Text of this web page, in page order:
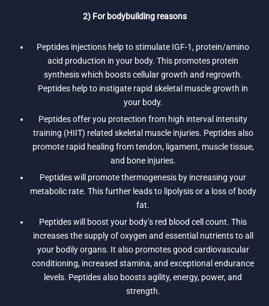
2) For bodybuilding reasons
Peptides injections help to stimulate IGF-1, protein/amino
acid production in your body. This promotes protein
synthesis which boosts cellular growth and regrowth.
Peptides help to instigate rapid skeletal muscle growth in
your body.
Peptides offer you protection from high interval intensity
training (HIIT) related skeletal muscle injuries. Peptides also
promote rapid healing from tendon, ligament, muscle tissue,
and bone injuries.
Peptides will promote thermogenesis by increasing your
metabolic rate. This further leads to lipolysis or a loss of body
fat.
Peptides will boost your body’s red blood cell count. This
increases the supply of oxygen and essential nutrients to all
your bodily organs. It also promotes good cardiovascular
conditioning, increased stamina, and exceptional endurance
levels. Peptides also boosts agility, energy, power, and
strength.